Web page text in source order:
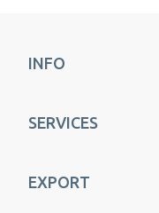
INFO
SERVICES
EXPORT